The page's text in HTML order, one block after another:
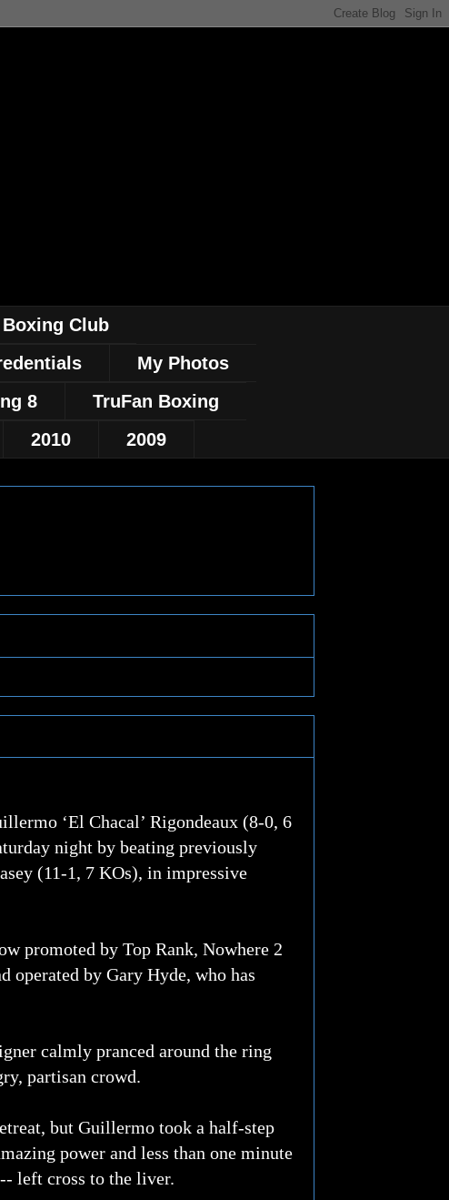
Club
My Photos
8
TruFan Boxing
2010 2009
‘El Chacal’ Rigondeaux (8-0, 6
night by beating previously
(11-1, 7 KOs), in impressive
promoted by Top Rank, Nowhere 2
operated by Gary Hyde, who has
calmly pranced around the ring
partisan crowd.
but Guillermo took a half-step
power and less than one minute
left cross to the liver.